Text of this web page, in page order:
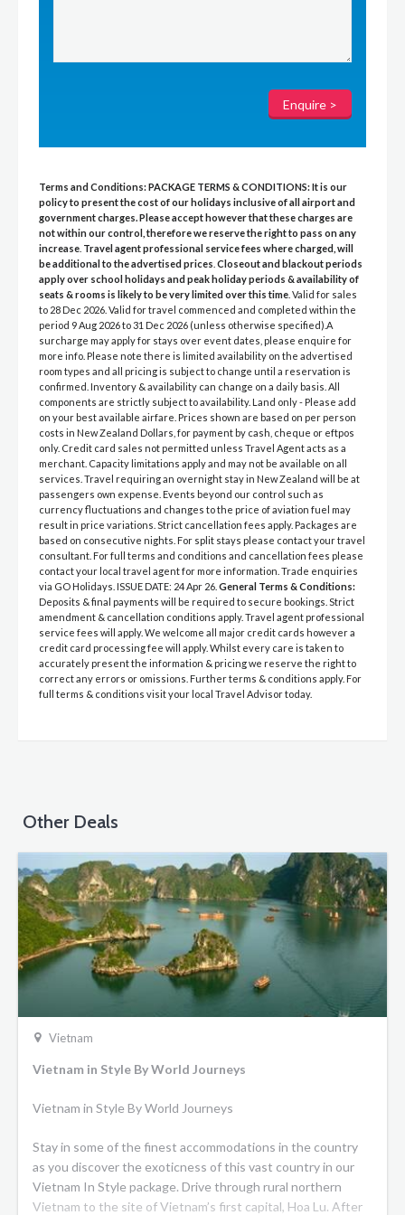
Terms and Conditions:PACKAGE TERMS & CONDITIONS:It is our
policy to present the cost of our holidays inclusive of all airport and
government charges. Please accept however that these charges are
not within our control, therefore we reserve the right to pass on any
increase Travel agent professional service fees where charged, will
be additional to the advertised prices Closeout and blackout periods
apply over school holidays and peak holiday periods & availability of
seats & rooms is likely to be very limited over this time . Valid for sales
to 28 Dec 2026. Valid for travel commenced and completed within the
period 9 Aug 2026 to 31 Dec 2026 (unless otherwise specified).A
surcharge may apply for stays over event dates, please enquire for
more info. Please note there is limited availability on the advertised
room types and all pricing is subject to change until a reservation is
confirmed. Inventory & availability can change on a daily basis. All
components are strictly subject to availability. Land only - Please add
on your best available airfare. Prices shown are based on per person
costs in New Zealand Dollars, for payment by cash, cheque or eftpos
only. Credit card sales not permitted unless Travel Agent acts as a
merchant. Capacity limitations apply and may not be available on all
services. Travel requiring an overnight stay in New Zealand will be at
passengers own expense. Events beyond our control such as
currency fluctuations and changes to the price of aviation fuel may
result in price variations. Strict cancellation fees apply. Packages are
based on consecutive nights. For split stays please contact your travel
consultant. For full terms and conditions and cancellation fees please
contact your local travel agent for more information. Trade enquiries
via GO Holidays. ISSUE DATE: 24 Apr 26. General Terms & Conditions:
Deposits & final payments will be required to secure bookings. Strict
amendment & cancellation conditions apply. Travel agent professional
service fees will apply. We welcome all major credit cards however a
credit card processing fee will apply. Whilst every care is taken to
accurately present the information & pricing we reserve the right to
correct any errors or omissions. Further terms & conditions apply. For
full terms & conditions visit your local Travel Advisor today.
Other Deals
Vietnam
Vietnam in Style By World Journeys
Vietnam in Style By World Journeys
Stay in some of the finest accommodations in the country
as you discover the exoticness of this vast country in our
Vietnam In Style package. Drive through rural northern
Vietnam to the site of Vietnam’s first capital, Hoa Lu. After